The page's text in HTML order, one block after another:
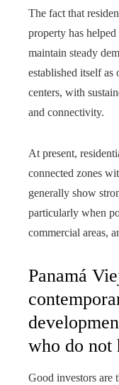
The fact that
property has helped
maintain steady
established itself as
centers, with
and connectivity.
At present,
connected zones
generally show
particularly when
commercial areas,
Panamá
who do not
Good investors are